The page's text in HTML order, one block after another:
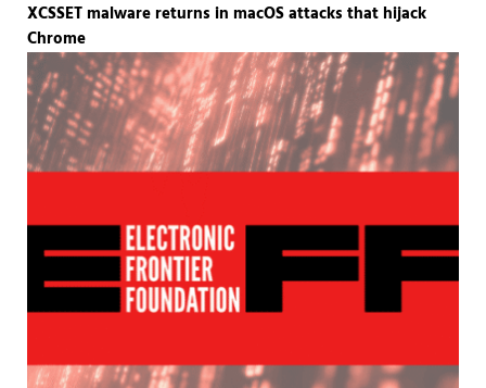
XCSSET malware returns in macOS attacks that hijack
Chrome